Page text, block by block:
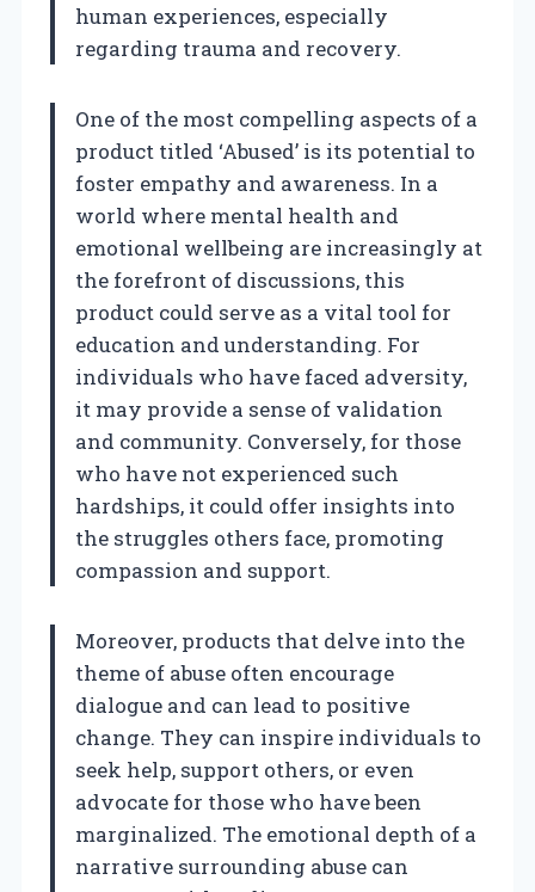
human experiences, especially
regarding trauma and recovery.
One of the most compelling aspects of a
product titled ‘Abused’ is its potential to
foster empathy and awareness. In a
world where mental health and
emotional wellbeing are increasingly at
the forefront of discussions, this
product could serve as a vital tool for
education and understanding. For
individuals who have faced adversity,
it may provide a sense of validation
and community. Conversely, for those
who have not experienced such
hardships, it could offer insights into
the struggles others face, promoting
compassion and support.
Moreover, products that delve into the
theme of abuse often encourage
dialogue and can lead to positive
change. They can inspire individuals to
seek help, support others, or even
advocate for those who have been
marginalized. The emotional depth of a
narrative surrounding abuse can